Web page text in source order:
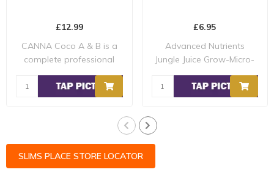
£12.99
CANNA Coco A & B is a
complete professional
nutrient for gro..
£6.95
Advanced Nutrients
Jungle Juice Grow-Micro-
Bloom Nutrient Sy..
SLIMS PLACE STORE LOCATOR